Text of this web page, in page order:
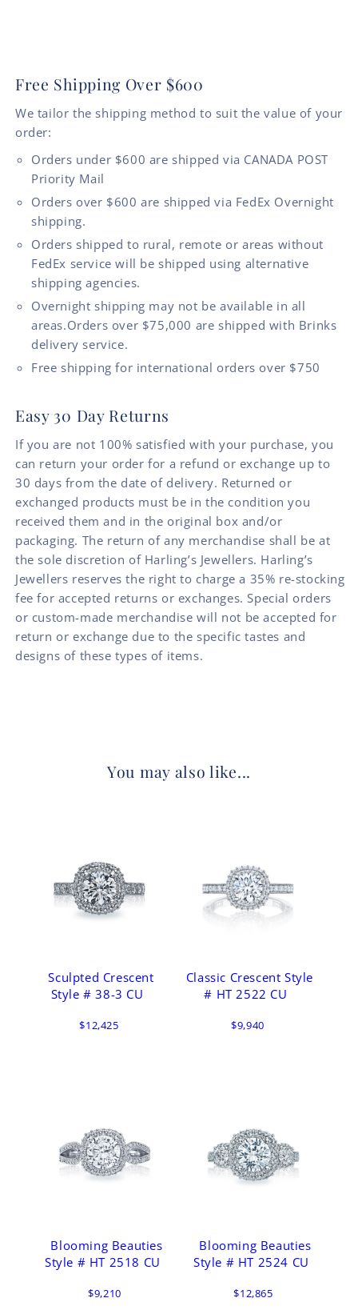
Free Shipping Over $600
We tailor the shipping method to suit the value of your
order:
Orders under $600 are shipped via CANADA POST
Priority Mail
Orders over $600 are shipped via FedEx Overnight
shipping.
Orders shipped to rural, remote or areas without
FedEx service will be shipped using alternative
shipping agencies.
Overnight shipping may not be available in all
areas.Orders over $75,000 are shipped with Brinks
delivery service.
Free shipping for international orders over $750
Easy 30 Day Returns
If you are not 100% satisfied with your purchase, you
can return your order for a refund or exchange up to
30 days from the date of delivery. Returned or
exchanged products must be in the condition you
received them and in the original box and/or
packaging. The return of any merchandise shall be at
the sole discretion of Harling’s Jewellers. Harling’s
Jewellers reserves the right to charge a 35% re-stocking
fee for accepted returns or exchanges. Special orders
or custom-made merchandise will not be accepted for
return or exchange due to the specific tastes and
designs of these types of items.
You may also like...
Sculpted Crescent
Style # 38-3 CU
$12,425
Classic Crescent Style
# HT 2522 CU
$9,940
Blooming Beauties
Style # HT 2518 CU
$9,210
Blooming Beauties
Style # HT 2524 CU
$12,865